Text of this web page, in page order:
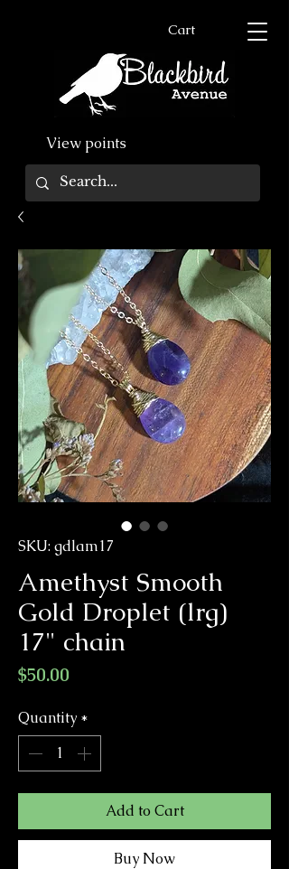
Cart
View points
SKU: gdlam17
Amethyst Smooth
Gold Droplet (lrg)
17" chain
$50.00
Quantity *
Add to Cart
Buy Now